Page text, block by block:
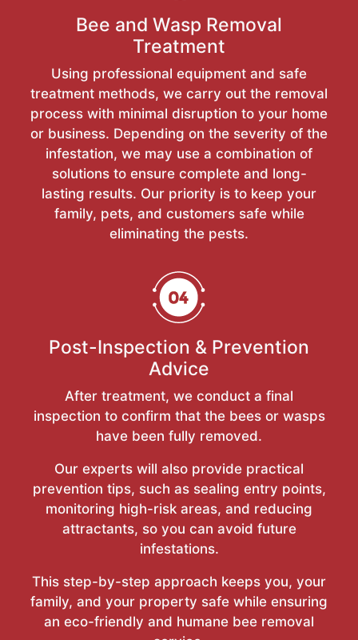
Bee and Wasp Removal
Treatment
Using professional equipment and safe
treatment methods, we carry out the removal
process with minimal disruption to your home
or business. Depending on the severity of the
infestation, we may use a combination of
solutions to ensure complete and long-
lasting results. Our priority is to keep your
family, pets, and customers safe while
eliminating the pests.
Post-Inspection & Prevention
Advice
After treatment, we conduct a final
inspection to confirm that the bees or wasps
have been fully removed.
Our experts will also provide practical
prevention tips, such as sealing entry points,
monitoring high-risk areas, and reducing
attractants, so you can avoid future
infestations.
This step-by-step approach keeps you, your
family, and your property safe while ensuring
an eco-friendly and humane bee removal